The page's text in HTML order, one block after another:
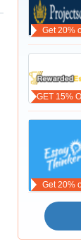
Get 20%
GET 15%
Get 20%